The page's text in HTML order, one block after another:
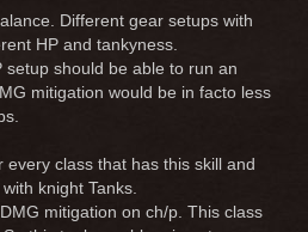
you should get around 200-
more from skills of mobs.
to now more tanky
also survive 1 hit with the new
have (sure, it's probably only
be too less.
that you can play the class
don't know, but you would only
massive HP for your k/wl
stats, that are not best in
Different gear setups with
HP and tankyness.
setup should be able to run an
mitigation would be in facto less
every class that has this skill and
knight Tanks.
mitigation on ch/p. This class